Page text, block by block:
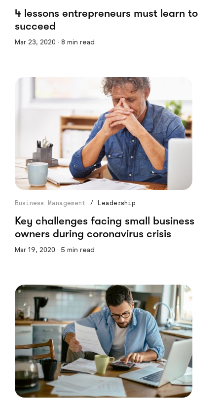
4 lessons entrepreneurs must learn to
succeed
Mar 23, 2020 · 8 min read
Business Management / Leadership
Key challenges facing small business
owners during coronavirus crisis
Mar 19, 2020 · 5 min read